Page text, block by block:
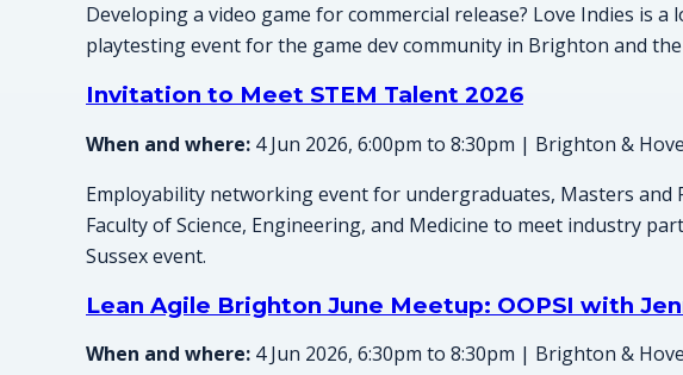
Developing a video game for commercial release? Love Indies is a
playtesting event for the game dev community in Brighton and
Invitation to Meet STEM Talent 2026
When and where: 4 Jun 2026, 6:00pm to 8:30pm | Brighton &
Employability networking event for undergraduates, Masters and
Faculty of Science, Engineering, and Medicine to meet industry
Sussex event.
Lean Agile Brighton June Meetup: OOPSI with
When and where: 4 Jun 2026, 6:30pm to 8:30pm | Brighton &